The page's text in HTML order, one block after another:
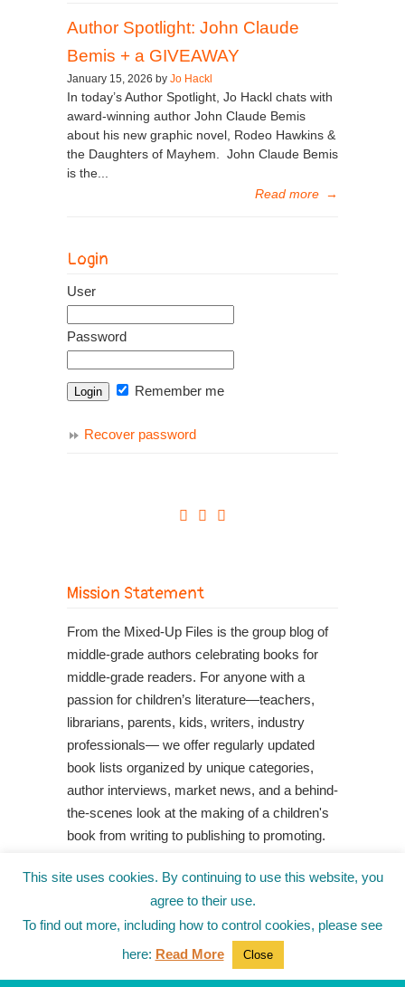
Author Spotlight: John Claude
Bemis + a GIVEAWAY
January 15, 2026 by Jo Hackl
In today’s Author Spotlight, Jo Hackl chats with
award-winning author John Claude Bemis
about his new graphic novel, Rodeo Hawkins &
the Daughters of Mayhem. John Claude Bemis
is the...
Read more →
Login
User
Password
Remember me
Recover password
Mission Statement
From the Mixed-Up Files is the group blog of
middle-grade authors celebrating books for
middle-grade readers. For anyone with a
passion for children’s literature—teachers,
librarians, parents, kids, writers, industry
professionals— we offer regularly updated
book lists organized by unique categories,
author interviews, market news, and a behind-
the-scenes look at the making of a children's
book from writing to publishing to promoting.
Shop Your Local Indie Bookstore
This site uses cookies. By continuing to use this website, you
agree to their use.
To find out more, including how to control cookies, please see
here: Read More Close